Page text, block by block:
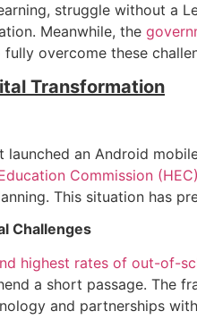
struggle without a
Meanwhile, the
overcome these
Transformation
launched an Android
Commission
This situation has
Challenges
highest rates of out-of-
a short passage. The
and partnerships